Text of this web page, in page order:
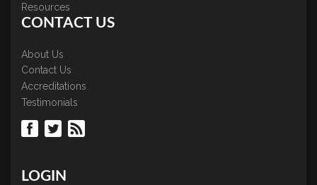
Resources
CONTACT US
About Us
Contact Us
Accreditations
Testimonials
LOGIN